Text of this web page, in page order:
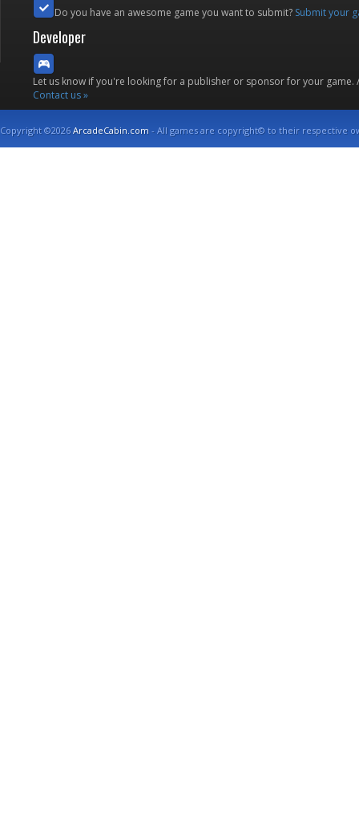
Do you have an awesome game you want to submit? Submit your
Developer
Let us know if you're looking for a publisher or sponsor for your
Contact us »
Copyright ©2026ArcadeCabin.com - All games are copyright© to their respective